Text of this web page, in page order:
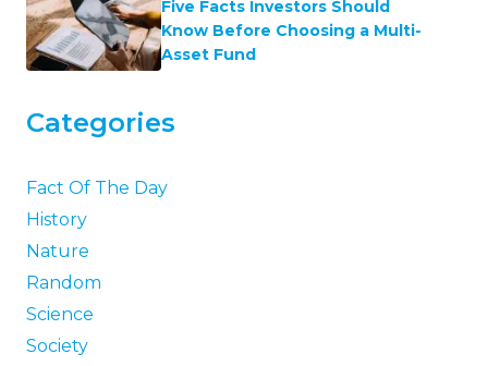
Five Facts Investors Should
Know Before Choosing a Multi-
Asset Fund
Categories
Fact Of The Day
History
Nature
Random
Science
Society